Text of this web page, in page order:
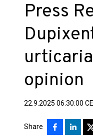
Press
opinion
22.9.2025 06:30:00
Share